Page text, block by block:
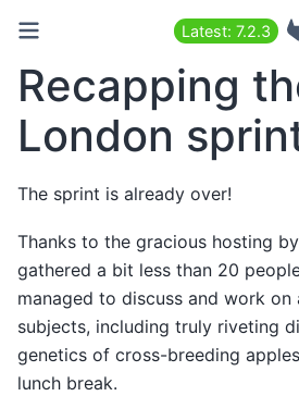
Latest: 7.2.3
Recapping
London
The sprint is already over!
Thanks to the gracious hosting by
gathered a bit less than 20
managed to discuss and work
subjects, including truly riveting
genetics of cross-breeding
lunch break.